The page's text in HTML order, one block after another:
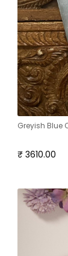
Greyish Blue
₹ 3610.00